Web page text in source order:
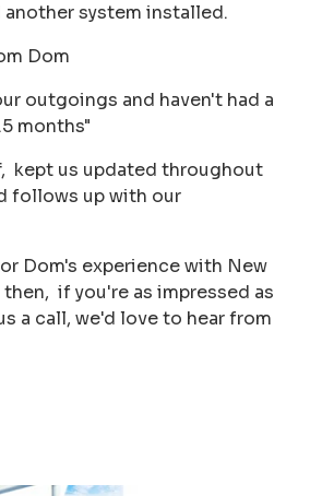
another system installed.
Dom
outgoings and haven't had a
months"
us updated throughout
follows up with our
Dom's experience with New
if you're as impressed as
a call, we'd love to hear from